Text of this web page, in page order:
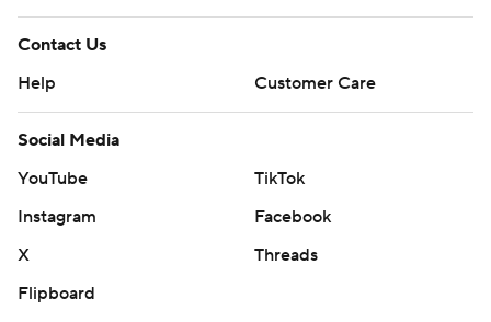
Contact Us
Help
Customer Care
Social Media
YouTube
TikTok
Instagram
Facebook
X
Threads
Flipboard